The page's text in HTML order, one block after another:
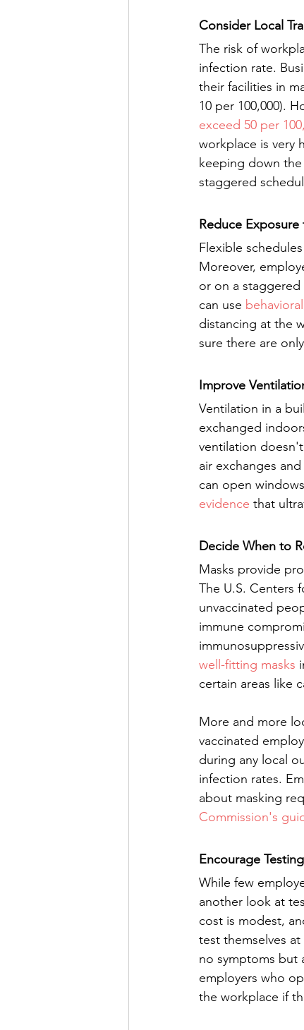
Consider Local
The risk of
infection rate.
their facilities in
10 per 100,000).
exceed 50 per
workplace is very
keeping down
staggered
Reduce
Flexible
Moreover,
or on a staggered
can use
distancing at the
sure there are
Improve
Ventilation in a
exchanged
ventilation
air exchanges
can open
evidence that
Decide When to
Masks provide
The U.S. Centers
unvaccinated
immune
well-fitting masks
certain areas like
More and more
vaccinated
during any local
infection rates.
about masking
Commission's
Encourage Testing
While few
another look at
cost is modest,
test themselves
no symptoms but
employers who
the workplace if